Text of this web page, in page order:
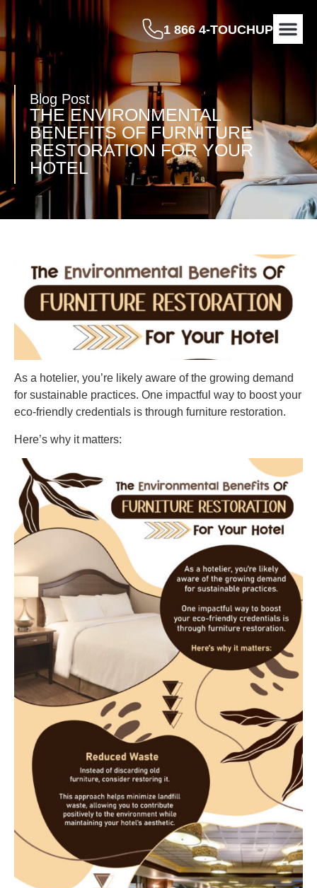
1 866 4-TOUCHUP
Blog Post
THE ENVIRONMENTAL
BENEFITS OF FURNITURE
RESTORATION FOR YOUR
HOTEL
As a hotelier, you’re likely aware of the growing demand
for sustainable practices. One impactful way to boost your
eco-friendly credentials is through furniture restoration.
Here’s why it matters: